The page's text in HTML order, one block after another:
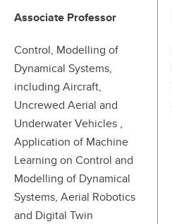
Associate Professor
Control, Modelling of
Dynamical Systems,
including Aircraft,
Uncrewed Aerial and
Underwater Vehicles ,
Application of Machine
Learning on Control and
Modelling of Dynamical
Systems, Aerial Robotics
and Digital Twin